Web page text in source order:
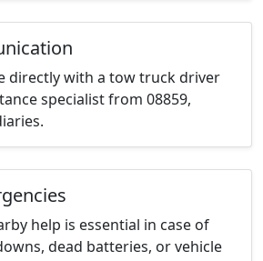
directly with a tow truck driver
specialist from 08859,
help is essential in case of
dead batteries, or vehicle